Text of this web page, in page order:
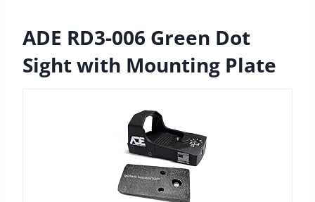
ADE RD3-006 Green Dot
Sight with Mounting Plate